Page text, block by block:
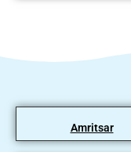
Amritsar